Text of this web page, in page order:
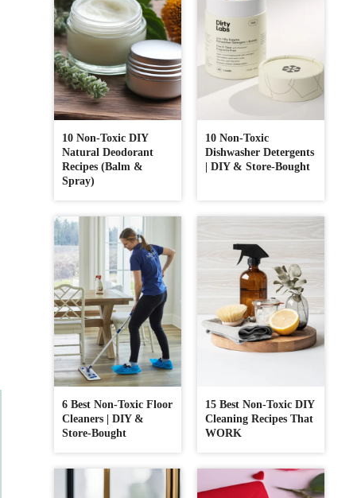
10 Non-Toxic DIY
Natural Deodorant
Recipes (Balm &
Spray)
10 Non-Toxic
Dishwasher Detergents
| DIY & Store-Bought
6 Best Non-Toxic Floor
Cleaners | DIY &
Store-Bought
15 Best Non-Toxic DIY
Cleaning Recipes That
WORK